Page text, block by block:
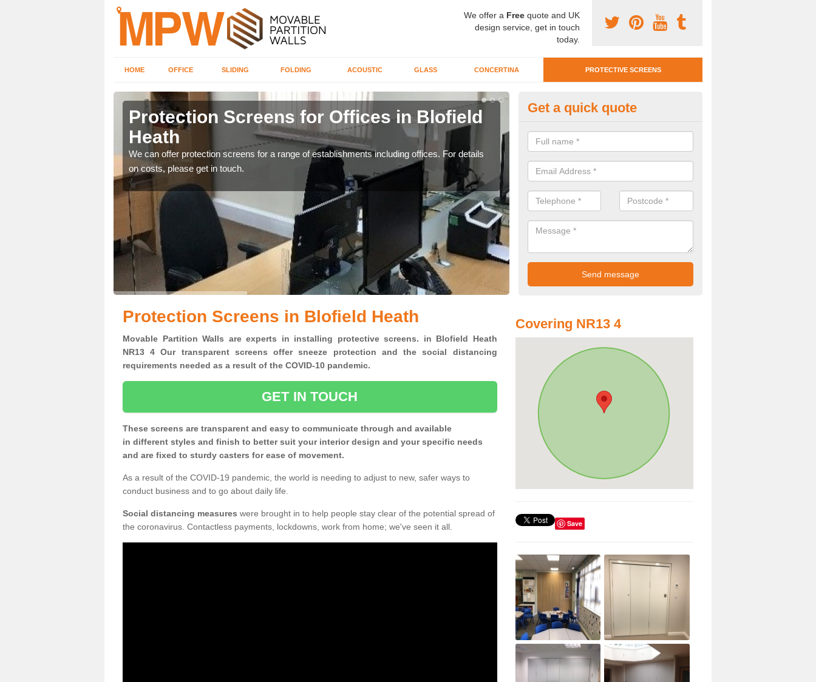
We offer a Free quote and UK
design service, get in touch
today.
HOME OFFICE SLIDING FOLDING ACOUSTIC GLASS CONCERTINA PROTECTIVE SCREENS
Protection Screens for Offices in Blofield
Heath
We can offer protection screens for a range of establishments including offices. For details
on costs, please get in touch.
Protective Screen Guards in
Heath
If you require protective screen guards for your workplace, please get in
for the very best prices.
Get a quick quote
Protection Screens in Blofield Heath
Movable Partition Walls are experts in installing protective screens. in Blofield Heath
NR13 4 Our transparent screens offer sneeze protection and the social distancing
requirements needed as a result of the COVID-10 pandemic.
GET IN TOUCH
These screens are transparent and easy to communicate through and available
in different styles and finish to better suit your interior design and your specific needs
and are fixed to sturdy casters for ease of movement.
As a result of the COVID-19 pandemic, the world is needing to adjust to new, safer ways to
conduct business and to go about daily life.
Social distancing measures were brought in to help people stay clear of the potential spread of
the coronavirus. Contactless payments, lockdowns, work from home; we've seen it all.
Covering NR13 4
Save